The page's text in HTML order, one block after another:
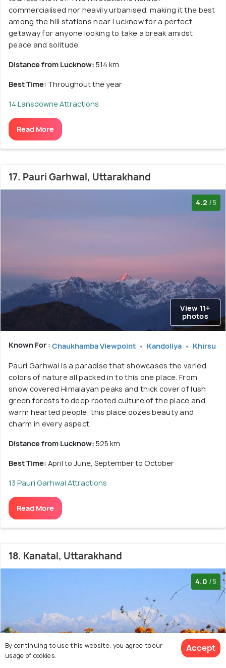
commercialised nor heavily urbanised, making it the best
among the hill stations near Lucknow for a perfect
getaway for anyone looking to take a break amidst
peace and solitude.
Distance from Lucknow: 514 km
Best Time: Throughout the year
14 Lansdowne Attractions
Read More
17. Pauri Garhwal, Uttarakhand
4.2 /5
View 11+
photos
Known For : Chaukhamba Viewpoint Kandoliya Khirsu
Pauri Garhwal is a paradise that showcases the varied
colors of nature all packed in to this one place. From
snow covered Himalayan peaks and thick cover of lush
green forests to deep rooted culture of the place and
warm hearted people, this place oozes beauty and
charm in every aspect.
Distance from Lucknow: 525 km
Best Time: April to June, September to October
13 Pauri Garhwal Attractions
Read More
18. Kanatal, Uttarakhand
4.0 /5
By continuing to use this website, you agree to our
usage of cookies.
Accept